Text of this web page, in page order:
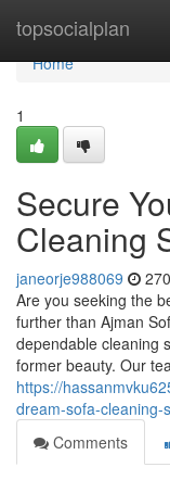
topsocialplan
Home
Home
1
Secure
Cleaning
janeorje988069
Are you seeking the
further than Ajman
dependable cleaning
former beauty. Our
https://
dream-sofa-cleaning-
Comments